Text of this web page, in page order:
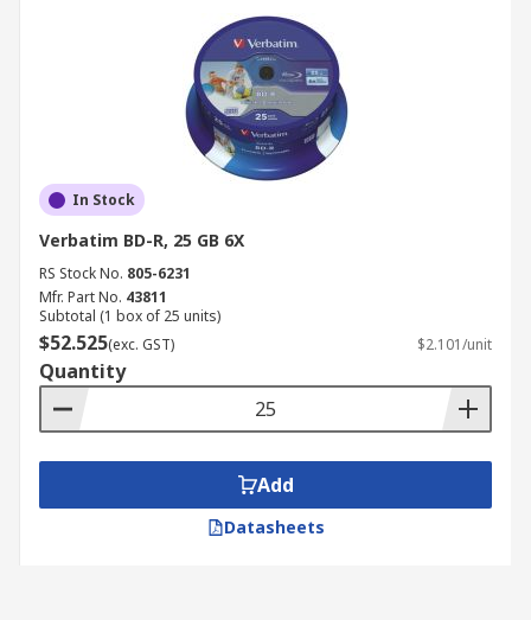
In Stock
Verbatim BD-R, 25 GB 6X
RS Stock No. 805-6231
Mfr. Part No. 43811
Subtotal (1 box of 25 units)
$52.525(exc. GST) $2.101/unit
Quantity
Add
Datasheets